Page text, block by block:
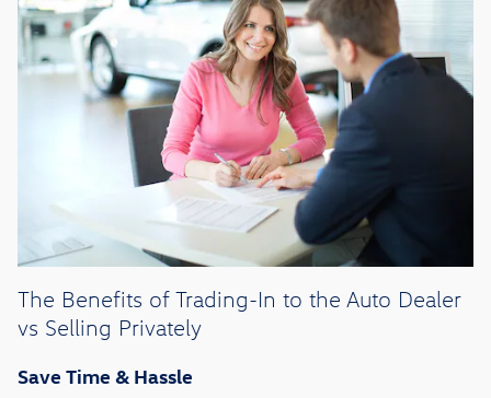
The Benefits of Trading-In to the Auto Dealer
vs Selling Privately
Save Time & Hassle